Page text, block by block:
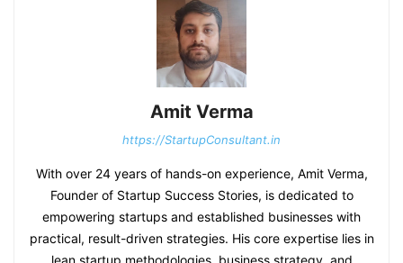
Amit Verma
https://StartupConsultant.in
With over 24 years of hands-on experience, Amit Verma,
Founder of Startup Success Stories, is dedicated to
empowering startups and established businesses with
practical, result-driven strategies. His core expertise lies in
lean startup methodologies, business strategy, and